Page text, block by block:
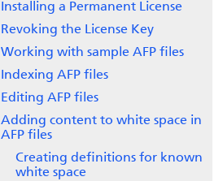
Installing a Permanent License
Revoking the License Key
Working with sample AFP files
Indexing AFP files
Editing AFP files
Adding content to white space in
AFP files
Creating definitions for known
white space